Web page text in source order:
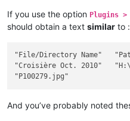
If you use the option Plugins >
should obtain a text similar to :
"File/Directory Name"	"PathName"											Size	"Ext"	Modif Date / Hour	"Att"
"Croisière Oct. 2010"	"H:\Photos Ordinateur 26012017"								""		2017-12-26 18:28:32	"D"
And you’ve probably noted